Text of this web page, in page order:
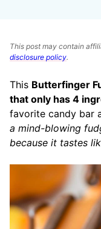
This post may contain
disclosure policy.
This Butterfinger
that only has 4
favorite candy bar
a mind-blowing
because it tastes